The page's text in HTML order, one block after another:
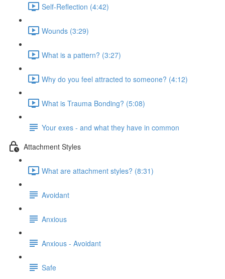
Self-Reflection (4:42)
Wounds (3:29)
What is a pattern? (3:27)
Why do you feel attracted to someone? (4:12)
What is Trauma Bonding? (5:08)
Your exes - and what they have in common
Attachment Styles
What are attachment styles? (8:31)
Avoidant
Anxious
Anxious - Avoidant
Safe